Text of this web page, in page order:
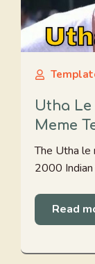
Utha Le
Meme
The Utha le
2000 Indian
Read